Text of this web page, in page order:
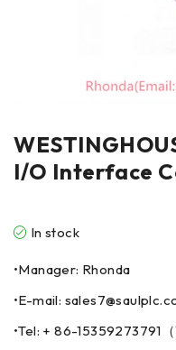
I/O Interface
In stock
•Manager: Rhonda
•E-mail:
•Tel: + 86-15359273791